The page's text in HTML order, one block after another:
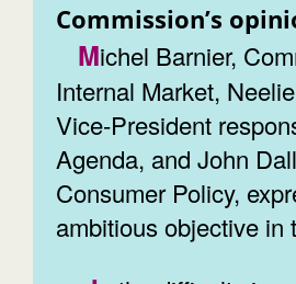
Commission’s
Michel Barnier, Commissioner for the
Internal Market,
Vice-President
Agenda, and John
Consumer Policy,
ambitious objective in